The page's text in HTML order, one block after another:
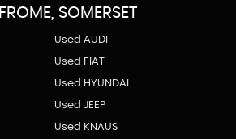
FROME, SOMERSET
Used AUDI
Used FIAT
Used HYUNDAI
Used JEEP
Used KNAUS